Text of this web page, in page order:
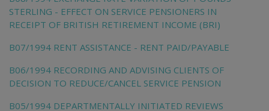
STERLING - EFFECT ON SERVICE PENSIONERS IN
RECEIPT OF BRITISH RETIREMENT INCOME (BRI)
B07/1994 RENT ASSISTANCE - RENT PAID/PAYABLE
B06/1994 RECORDING AND ADVISING CLIENTS OF
DECISION TO REDUCE/CANCEL SERVICE PENSION
B05/1994 DEPARTMENTALLY INITIATED REVIEWS